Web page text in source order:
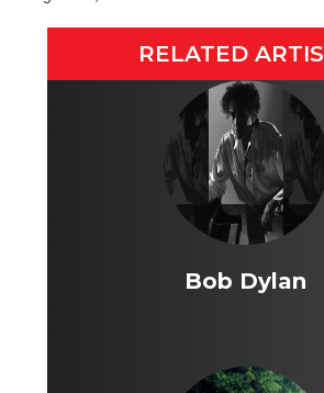
RELATED
Bob Dylan